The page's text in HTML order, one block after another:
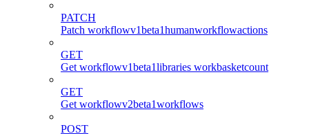
PATCH
Patch workflowv1beta1humanworkflowactions
GET
Get workflowv1beta1libraries workbasketcount
GET
Get workflowv2beta1workflows
POST